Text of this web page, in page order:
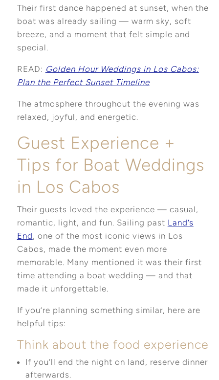
Their first dance happened at sunset, when the
boat was already sailing — warm sky, soft
breeze, and a moment that felt simple and
special.
READ: Golden Hour Weddings in Los Cabos:
Plan the Perfect Sunset Timeline
The atmosphere throughout the evening was
relaxed, joyful, and energetic.
Guest Experience +
Tips for Boat Weddings
in Los Cabos
Their guests loved the experience — casual,
romantic, light, and fun. Sailing past Land’s
End, one of the most iconic views in Los
Cabos, made the moment even more
memorable. Many mentioned it was their first
time attending a boat wedding — and that
made it unforgettable.
If you’re planning something similar, here are
helpful tips:
Think about the food experience
If you’ll end the night on land, reserve dinner
afterwards.